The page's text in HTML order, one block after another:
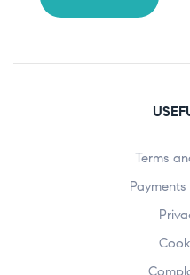
Terms